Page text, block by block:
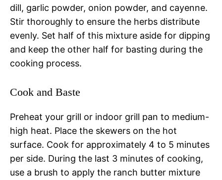
dill, garlic powder, onion powder, and cayenne.
Stir thoroughly to ensure the herbs distribute
evenly. Set half of this mixture aside for dipping
and keep the other half for basting during the
cooking process.
Cook and Baste
Preheat your grill or indoor grill pan to medium-
high heat. Place the skewers on the hot
surface. Cook for approximately 4 to 5 minutes
per side. During the last 3 minutes of cooking,
use a brush to apply the ranch butter mixture